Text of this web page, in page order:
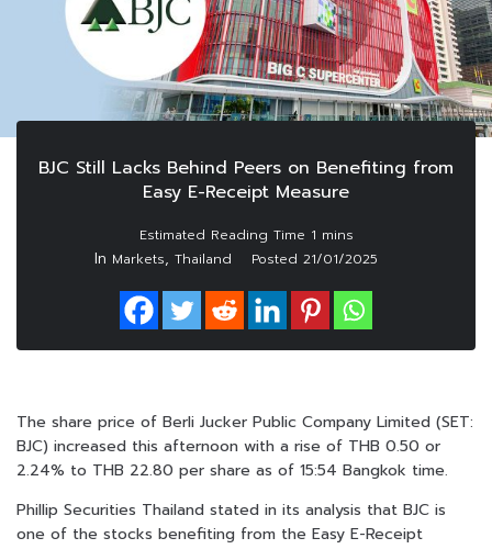
BJC Still Lacks Behind Peers on Benefiting from
Easy E-Receipt Measure
In Markets, Thailand Posted 21/01/2025
The share price of Berli Jucker Public Company Limited (SET:
BJC) increased this afternoon with a rise of THB 0.50 or
2.24% to THB 22.80 per share as of 15:54 Bangkok time.
Phillip Securities Thailand stated in its analysis that BJC is
one of the stocks benefiting from the Easy E-Receipt